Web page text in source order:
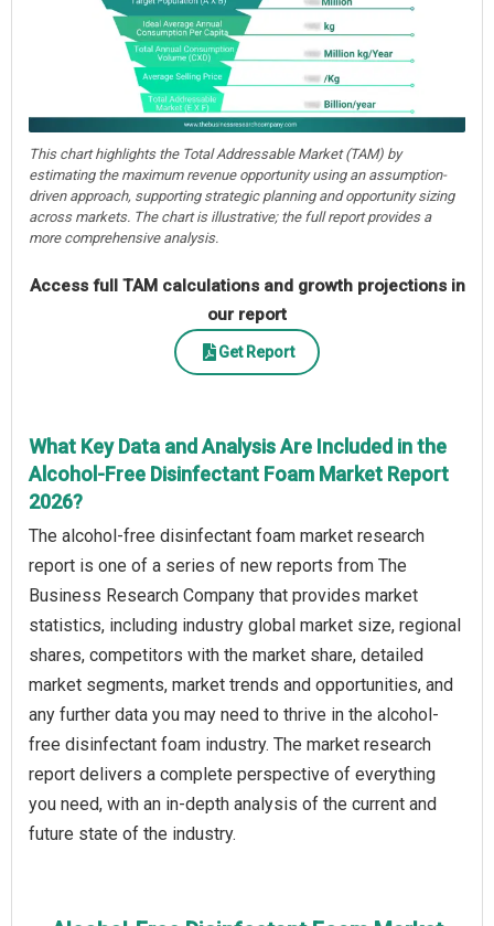
This chart highlights the Total Addressable Market (TAM) by
estimating the maximum revenue opportunity using an assumption-
driven approach, supporting strategic planning and opportunity sizing
across markets. The chart is illustrative; the full report provides a
more comprehensive analysis.
Access full TAM calculations and growth projections in
our report
Get Report
What Key Data and Analysis Are Included in the
Alcohol-Free Disinfectant Foam Market Report
2026?
The alcohol-free disinfectant foam market research
report is one of a series of new reports from The
Business Research Company that provides market
statistics, including industry global market size, regional
shares, competitors with the market share, detailed
market segments, market trends and opportunities, and
any further data you may need to thrive in the alcohol-
free disinfectant foam industry. The market research
report delivers a complete perspective of everything
you need, with an in-depth analysis of the current and
future state of the industry.